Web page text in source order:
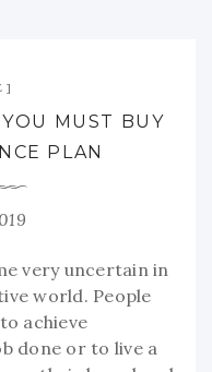
MUST BUY
PLAN
very uncertain in
world. People
achieve
done or to live a